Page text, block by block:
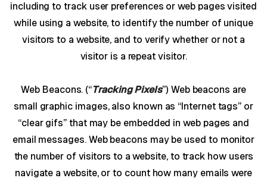
including to track user preferences or web pages visited
while using a website, to identify the number of unique
visitors to a website, and to verify whether or not a
visitor is a repeat visitor.
Web Beacons. (“Tracking Pixels”) Web beacons are
small graphic images, also known as “Internet tags” or
“clear gifs” that may be embedded in web pages and
email messages. Web beacons may be used to monitor
the number of visitors to a website, to track how users
navigate a website, or to count how many emails were